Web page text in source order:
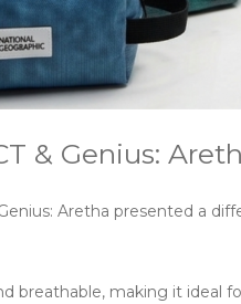
& Genius:
Aretha presented a
breathable, making it ideal